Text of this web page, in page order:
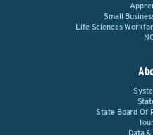
Small
Life Sciences
State Board Of
Data